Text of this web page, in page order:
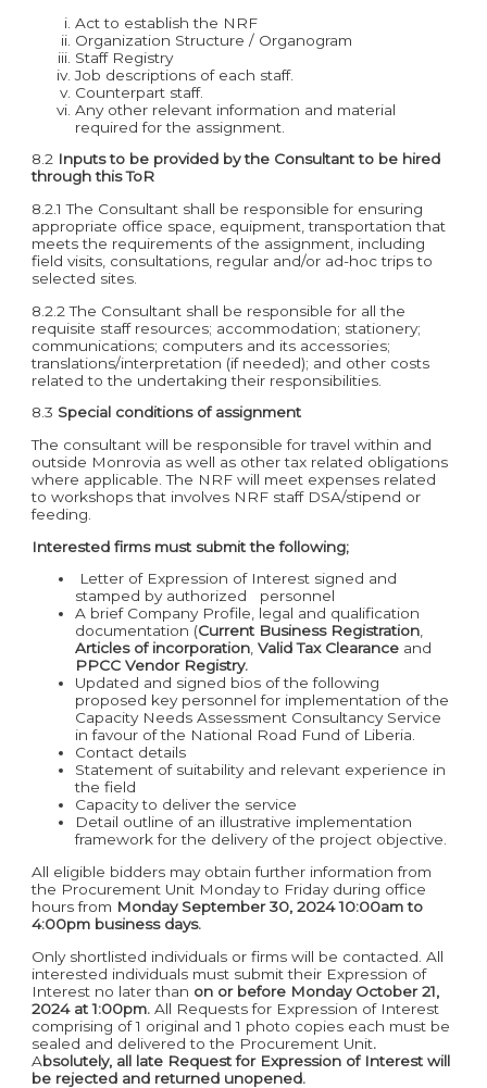
Act to establish the NRF
Organization Structure / Organogram
Staff Registry
Job descriptions of each staff.
Counterpart staff.
Any other relevant information and material
required for the assignment.
8.2 Inputs to be provided by the Consultant to be hired
through this ToR
8.2.1 The Consultant shall be responsible for ensuring
appropriate office space, equipment, transportation that
meets the requirements of the assignment, including
field visits, consultations, regular and/or ad-hoc trips to
selected sites.
8.2.2 The Consultant shall be responsible for all the
requisite staff resources; accommodation; stationery;
communications; computers and its accessories;
translations/interpretation (if needed); and other costs
related to the undertaking their responsibilities.
8.3 Special conditions of assignment
The consultant will be responsible for travel within and
outside Monrovia as well as other tax related obligations
where applicable. The NRF will meet expenses related
to workshops that involves NRF staff DSA/stipend or
feeding.
Interested firms must submit the following;
Letter of Expression of Interest signed and
stamped by authorized personnel
A brief Company Profile, legal and qualification
documentation (Current Business Registration,
Articles of incorporation,Valid Tax Clearance and
PPCC Vendor Registry.
Updated and signed bios of the following
proposed key personnel for implementation of the
Capacity Needs Assessment Consultancy Service
in favour of the National Road Fund of Liberia.
Contact details
Statement of suitability and relevant experience in
the field
Capacity to deliver the service
Detail outline of an illustrative implementation
framework for the delivery of the project objective.
All eligible bidders may obtain further information from
the Procurement Unit Monday to Friday during office
hours from Monday September 30, 2024 10:00am to
4:00pm business days.
Only shortlisted individuals or firms will be contacted. All
interested individuals must submit their Expression of
Interest no later than on or before Monday October 21,
2024 at 1:00pm.All Requests for Expression of Interest
comprising of 1 original and 1 photo copies each must be
sealed and delivered to the Procurement Unit.
Absolutely, all late Request for Expression of Interest will
be rejected and returned unopened.